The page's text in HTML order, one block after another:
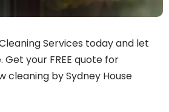
Services today and let
Get your FREE quote for
cleaning by Sydney House